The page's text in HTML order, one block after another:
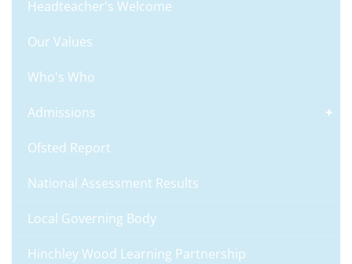
Headteacher's Welcome
Our Values
Who's Who
Admissions
Ofsted Report
National Assessment Results
Local Governing Body
Hinchley Wood Learning Partnership